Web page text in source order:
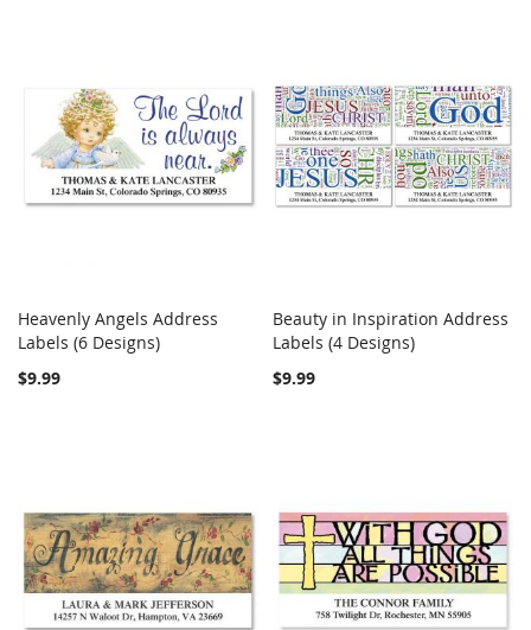
Add to Cart
Heavenly Angels Address
Labels (6 Designs)
$9.99
Add to Cart
Beauty in Inspiration Address
Labels (4 Designs)
$9.99